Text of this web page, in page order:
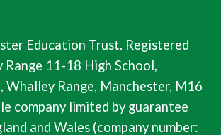
Education Trust. Registered
Range 11-18 High School,
Whalley Range, Manchester, M16
company limited by guarantee
and Wales (company number: